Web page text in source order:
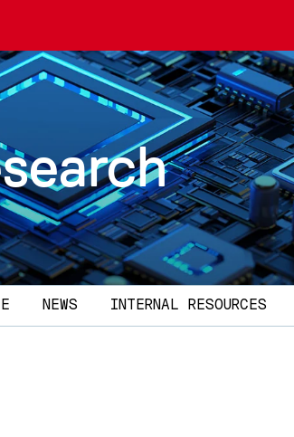
NEWS INTERNAL RESOURCES